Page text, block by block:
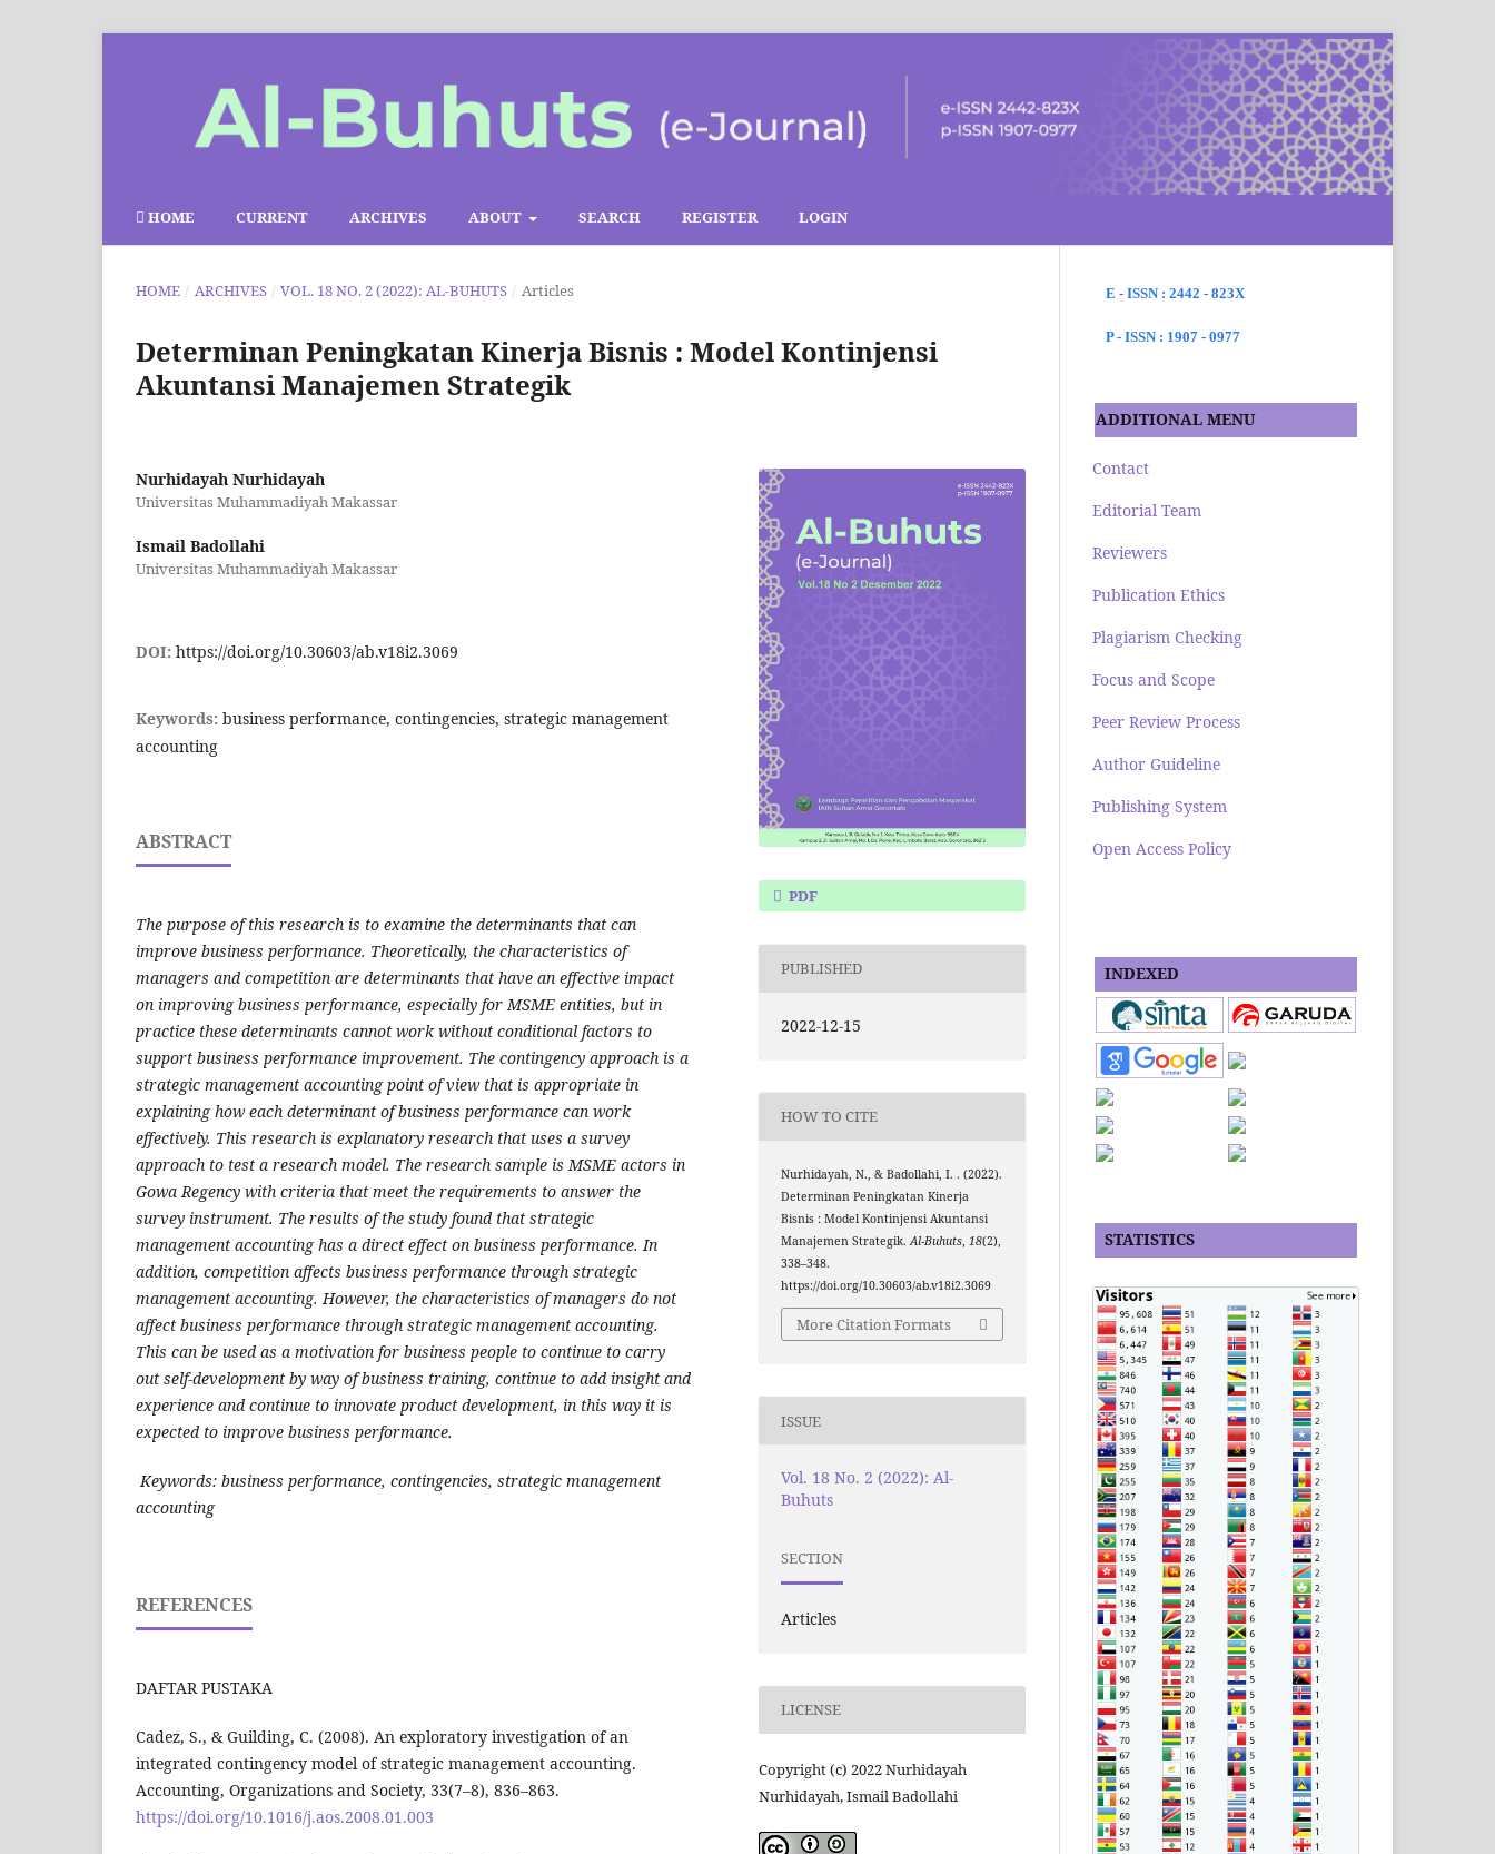
HOME CURRENT ARCHIVES ABOUT SEARCH REGISTER LOGIN
HOME / ARCHIVES / VOL. 18 NO. 2 (2022): AL-BUHUTS / Articles
Determinan Peningkatan Kinerja Bisnis : Model Kontinjensi
Akuntansi Manajemen Strategik
Nurhidayah Nurhidayah
Universitas Muhammadiyah Makassar
Ismail Badollahi
Universitas Muhammadiyah Makassar
DOI: https://doi.org/10.30603/ab.v18i2.3069
Keywords: business performance, contingencies, strategic management
accounting
ABSTRACT
The purpose of this research is to examine the determinants that can
improve business performance. Theoretically, the characteristics of
managers and competition are determinants that have an effective impact
on improving business performance, especially for MSME entities, but in
practice these determinants cannot work without conditional factors to
support business performance improvement. The contingency approach is a
strategic management accounting point of view that is appropriate in
explaining how each determinant of business performance can work
effectively. This research is explanatory research that uses a survey
approach to test a research model. The research sample is MSME actors in
Gowa Regency with criteria that meet the requirements to answer the
survey instrument. The results of the study found that strategic
management accounting has a direct effect on business performance. In
addition, competition affects business performance through strategic
management accounting. However, the characteristics of managers do not
affect business performance through strategic management accounting.
This can be used as a motivation for business people to continue to carry
out self-development by way of business training, continue to add insight and
experience and continue to innovate product development, in this way it is
expected to improve business performance.
Keywords: business performance, contingencies, strategic management
accounting
REFERENCES
DAFTAR PUSTAKA
Cadez, S., & Guilding, C. (2008). An exploratory investigation of an
integrated contingency model of strategic management accounting.
Accounting, Organizations and Society, 33(7–8), 836–863.
https://doi.org/10.1016/j.aos.2008.01.003
PDF
PUBLISHED
2022-12-15
HOW TO CITE
Nurhidayah, N., & Badollahi, I. . (2022).
Determinan Peningkatan Kinerja
Bisnis : Model Kontinjensi Akuntansi
Manajemen Strategik.Al-Buhuts,18(2),
338–348.
https://doi.org/10.30603/ab.v18i2.3069
More Citation Formats
ISSUE
Vol. 18 No. 2 (2022): Al-
Buhuts
SECTION
Articles
LICENSE
Copyright (c) 2022 Nurhidayah
Nurhidayah, Ismail Badollahi
E - ISSN : 2442 - 823X
P - ISSN : 1907 - 0977
ADDITIONAL MENU
Contact
Editorial Team
Reviewers
Publication Ethics
Plagiarism Checking
Focus and Scope
Peer Review Process
Author Guideline
Publishing System
Open Access Policy
INDEXED
STATISTICS